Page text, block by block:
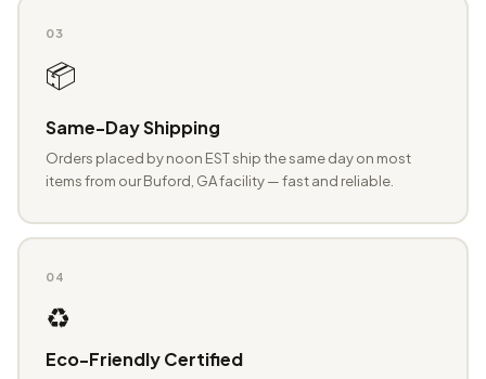
03
📦
Same-Day Shipping
Orders placed by noon EST ship the same day on most
items from our Buford, GA facility — fast and reliable.
04
♻️
Eco-Friendly Certified